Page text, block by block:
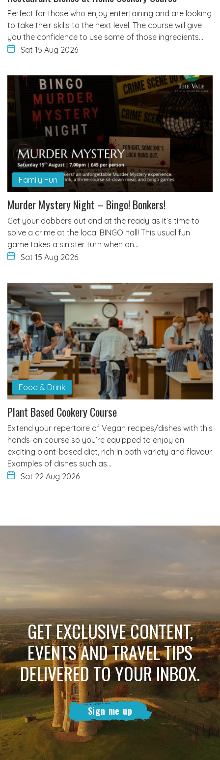
Perfect for those who enjoy entertaining and are looking
to take their skills to the next level. The course will give
you the confidence to use some of those ingredients…
Sat 15 Aug 2026
Family Fun
Murder Mystery Night – Bingo! Bonkers!
Get your dabbers out and at the ready as it’s time to
solve a crime at the local BINGO hall! This usual fun
game takes a sinister turn when an…
Sat 15 Aug 2026
Food & Drink
Plant Based Cookery Course
Extend your repertoire of Vegan recipes/dishes with this
hands-on course so you’re equipped to enjoy an
exciting plant-based diet, rich in both variety and flavour.
Examples of dishes such as…
Sat 22 Aug 2026
GET EXCLUSIVE CONTENT,
EVENTS AND TRAVEL TIPS
DELIVERED TO YOUR INBOX.
Sign me up